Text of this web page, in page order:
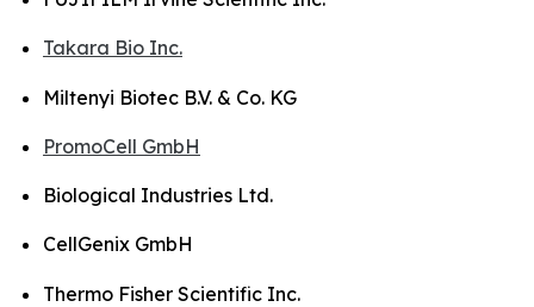
Takara Bio Inc.
Miltenyi Biotec B.V. & Co. KG
PromoCell GmbH
Biological Industries Ltd.
CellGenix GmbH
Thermo Fisher Scientific Inc.